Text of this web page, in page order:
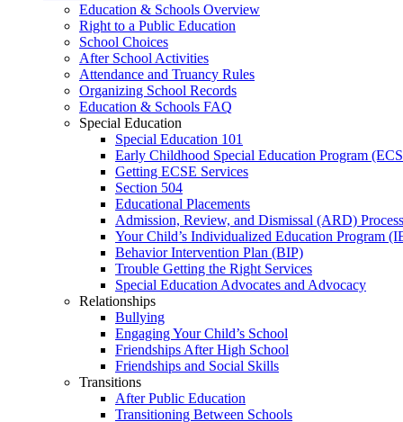
Education & Schools Overview
Right to a Public Education
School Choices
After School Activities
Attendance and Truancy Rules
Organizing School Records
Education & Schools FAQ
Special Education
Special Education 101
Early Childhood Special Education Program
Getting ECSE Services
Section 504
Educational Placements
Admission, Review, and Dismissal (ARD) Process
Your Child’s Individualized Education Program
Behavior Intervention Plan (BIP)
Trouble Getting the Right Services
Special Education Advocates and Advocacy
Relationships
Bullying
Engaging Your Child’s School
Friendships After High School
Friendships and Social Skills
Transitions
After Public Education
Transitioning Between Schools